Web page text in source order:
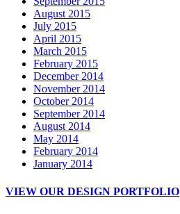
August 2015
July 2015
April 2015
March 2015
February 2015
December 2014
November 2014
October 2014
September 2014
August 2014
May 2014
February 2014
January 2014
VIEW OUR DESIGN PORTFOLIO